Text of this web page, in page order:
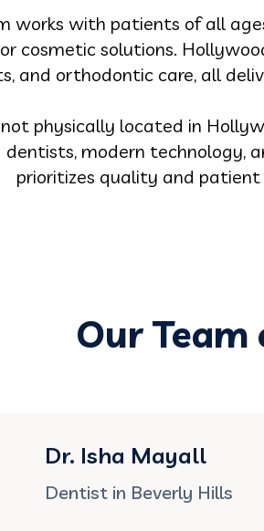
works with patients of all
cosmetic solutions.
and orthodontic care, all
physically located in
dentists, modern technology,
prioritizes quality and
Our
Dr. Isha Mayall
Dentist in Beverly Hills